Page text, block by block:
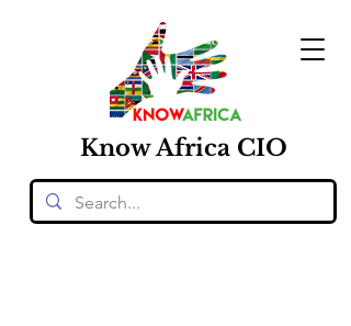
KnowAfrica CIO